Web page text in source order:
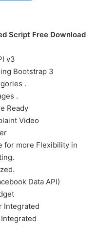
Script Free Download
v3
Bootstrap 3
.
.
Ready
Video
for more Flexibility in
Data API)
Integrated